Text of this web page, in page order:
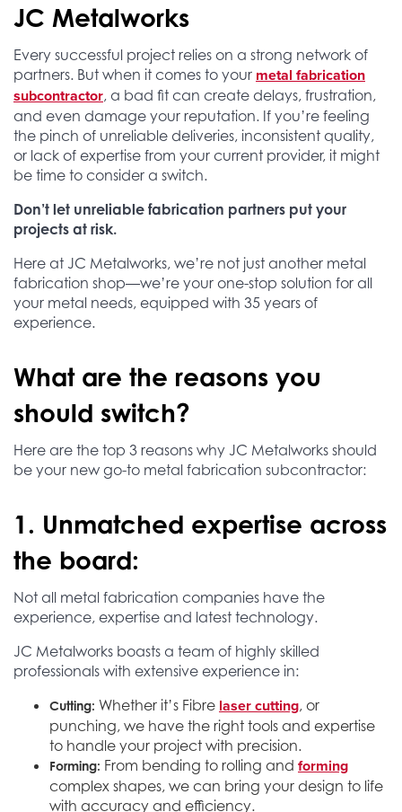
JC Metalworks
Every successful project relies on a strong network of
partners. But when it comes to your metal fabrication
subcontractor, a bad fit can create delays, frustration,
and even damage your reputation. If you’re feeling
the pinch of unreliable deliveries, inconsistent quality,
or lack of expertise from your current provider, it might
be time to consider a switch.
Don’t let unreliable fabrication partners put your
projects at risk.
Here at JC Metalworks, we’re not just another metal
fabrication shop—we’re your one-stop solution for all
your metal needs, equipped with 35 years of
experience.
What are the reasons you
should switch?
Here are the top 3 reasons why JC Metalworks should
be your new go-to metal fabrication subcontractor:
1. Unmatched expertise across
the board:
Not all metal fabrication companies have the
experience, expertise and latest technology.
JC Metalworks boasts a team of highly skilled
professionals with extensive experience in:
Cutting: Whether it’s Fibre laser cutting, or
punching, we have the right tools and expertise
to handle your project with precision.
Forming: From bending to rolling and forming
complex shapes, we can bring your design to life
with accuracy and efficiency.